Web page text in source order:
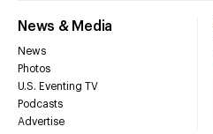
News & Media
News
Photos
U.S. Eventing TV
Podcasts
Advertise